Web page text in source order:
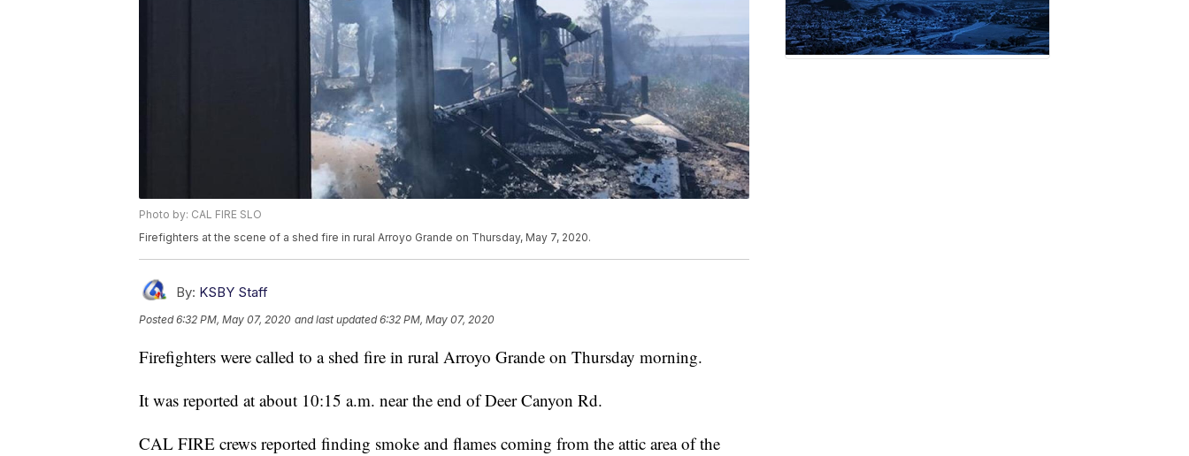
Photo by: CAL FIRE SLO
Firefighters at the scene of a shed fire in rural Arroyo Grande on Thursday, May 7, 2020.
By: KSBY Staff
Posted6:32 PM, May 07, 2020 and last updated 6:32 PM, May 07, 2020
Firefighters were called to a shed fire in rural Arroyo Grande on Thursday morning.
It was reported at about 10:15 a.m. near the end of Deer Canyon Rd.
CAL FIRE crews reported finding smoke and flames coming from the attic area of the